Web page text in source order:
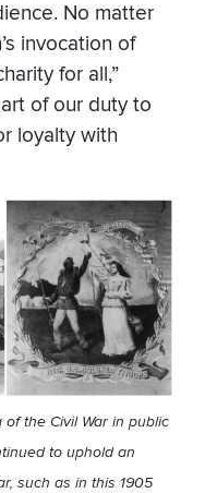
No matter
invocation of
for all,”
of our duty to
loyalty with
the Civil War in public
to uphold an
such as in this 1905